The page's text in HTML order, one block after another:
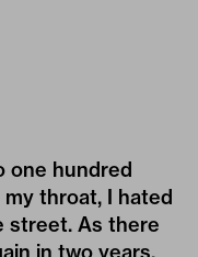
one hundred
throat, I hated
street. As there